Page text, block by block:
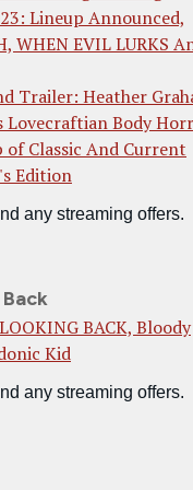
Lineup Announced,
WHEN EVIL LURKS
Trailer: Heather
Lovecraftian Body
of Classic And Current
Edition
BACK, Bloody
Kid